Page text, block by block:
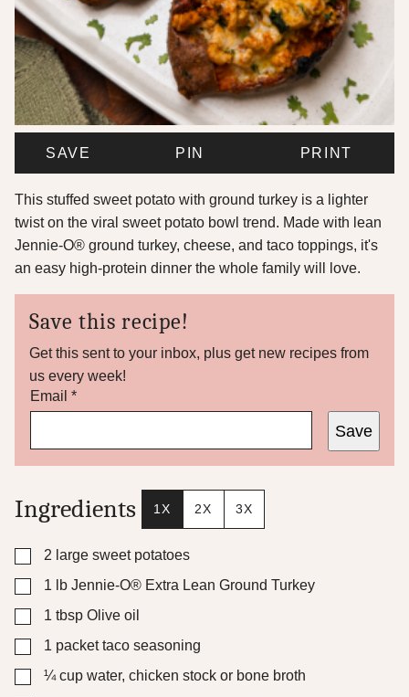
SAVE PIN PRINT
This stuffed sweet potato with ground turkey is a lighter
twist on the viral sweet potato bowl trend. Made with lean
Jennie-O® ground turkey, cheese, and taco toppings, it's
an easy high-protein dinner the whole family will love.
Save this recipe!
Get this sent to your inbox, plus get new recipes from
us every week!
Email *
E
m
i
l
Save
Ingredients 1X 2X 3X
▢
2 large sweet potatoes
▢
1 lb Jennie-O® Extra Lean Ground Turkey
▢
1 tbsp Olive oil
▢
1 packet taco seasoning
▢
¼ cup water, chicken stock or bone broth